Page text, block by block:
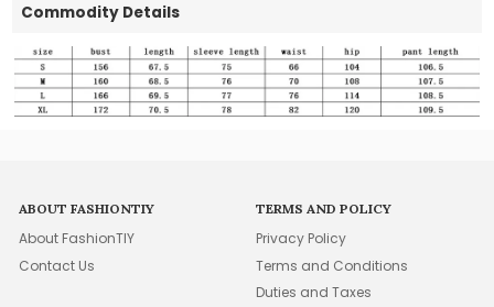
Commodity Details
ABOUT FASHIONTIY
About FashionTIY
Contact Us
TERMS AND POLICY
Privacy Policy
Terms and Conditions
Duties and Taxes